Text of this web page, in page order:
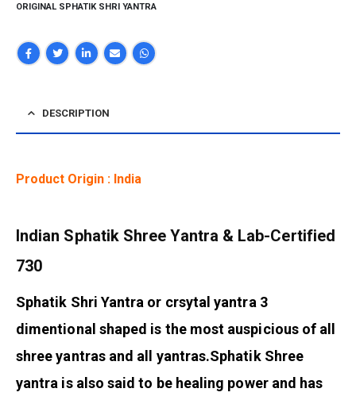
ORIGINAL SPHATIK SHRI YANTRA
DESCRIPTION
Product Origin : India
Indian Sphatik Shree Yantra & Lab-Certified
730
Sphatik Shri Yantra or crsytal yantra 3
dimentional shaped is the most auspicious of all
shree yantras and all yantras.Sphatik Shree
yantra is also said to be healing power and has